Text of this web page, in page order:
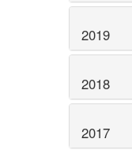
2019
2018
2017